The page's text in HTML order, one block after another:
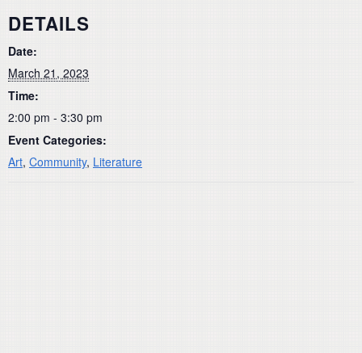
DETAILS
Date:
March 21, 2023
Time:
2:00 pm - 3:30 pm
Event Categories:
Art, Community, Literature